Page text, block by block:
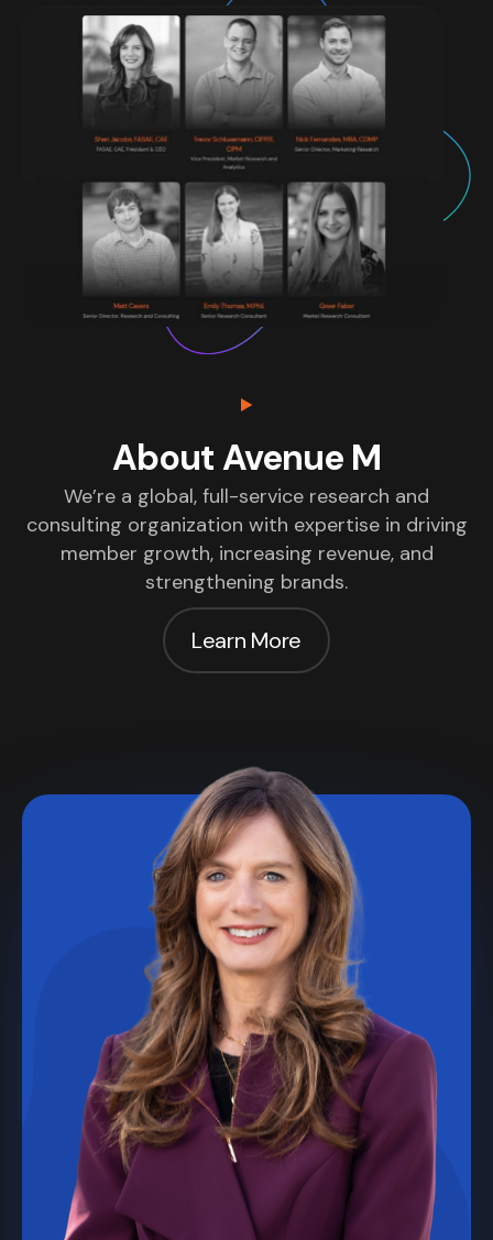
About Avenue M
We’re a global, full-service research and
consulting organization with expertise in driving
member growth, increasing revenue, and
strengthening brands.
Learn More